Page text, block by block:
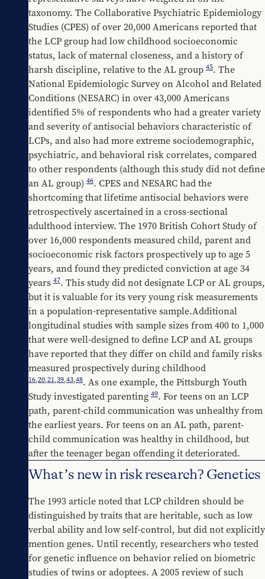
taxonomy. The Collaborative Psychiatric Epidemiology
Studies (CPES) of over 20,000 Americans reported that
the LCP group had low childhood socioeconomic
status, lack of maternal closeness, and a history of
harsh discipline, relative to the AL group 45. The
National Epidemiologic Survey on Alcohol and Related
Conditions (NESARC) in over 43,000 Americans
identified 5% of respondents who had a greater variety
and severity of antisocial behaviors characteristic of
LCPs, and also had more extreme sociodemographic,
psychiatric, and behavioral risk correlates, compared
to other respondents (although this study did not define
an AL group) 46. CPES and NESARC had the
shortcoming that lifetime antisocial behaviors were
retrospectively ascertained in a cross-sectional
adulthood interview. The 1970 British Cohort Study of
over 16,000 respondents measured child, parent and
socioeconomic risk factors prospectively up to age 5
years, and found they predicted conviction at age 34
years 47. This study did not designate LCP or AL groups,
but it is valuable for its very young risk measurements
in a population-representative sample.Additional
longitudinal studies with sample sizes from 400 to 1,000
that were well-designed to define LCP and AL groups
have reported that they differ on child and family risks
16,20,21,39,43,48. As one example, the Pittsburgh Youth
Study investigated parenting 49. For teens on an LCP
path, parent-child communication was unhealthy from
the earliest years. For teens on an AL path, parent-
child communication was healthy in childhood, but
after the teenager began offending it deteriorated.
What’s new in risk research? Genetics
The 1993 article noted that LCP children should be
distinguished by traits that are heritable, such as low
verbal ability and low self-control, but did not explicitly
mention genes. Until recently, researchers who tested
for genetic influence on behavior relied on biometric
studies of twins or adoptees. A 2005 review of such